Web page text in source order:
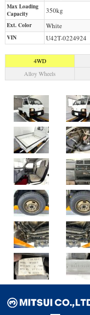
Max Loading
Capacity
350kg
Ext. Color White
VIN U42T-0224924
4WD
Alloy Wheels